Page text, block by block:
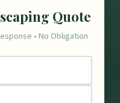
Quote
• No Obligation